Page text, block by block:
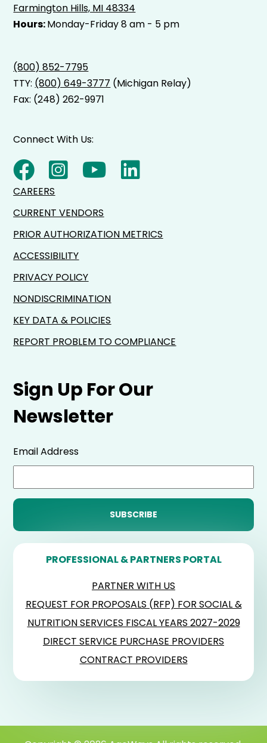
Farmington Hills, MI 48334
Hours:Monday-Friday 8 am - 5 pm
(800) 852-7795
TTY: (800) 649-3777 (Michigan Relay)
Fax: (248) 262-9971
Sign Up For Our
Newsletter
Email Address
PROFESSIONAL & PARTNERS PORTAL
PARTNER WITH US
REQUEST FOR PROPOSALS (RFP) FOR SOCIAL &
NUTRITION SERVICES FISCAL YEARS 2027-2029
DIRECT SERVICE PURCHASE PROVIDERS
CONTRACT PROVIDERS
Connect With Us:
CAREERS
CURRENT VENDORS
PRIOR AUTHORIZATION METRICS
ACCESSIBILITY
PRIVACY POLICY
NONDISCRIMINATION
KEY DATA & POLICIES
REPORT PROBLEM TO COMPLIANCE